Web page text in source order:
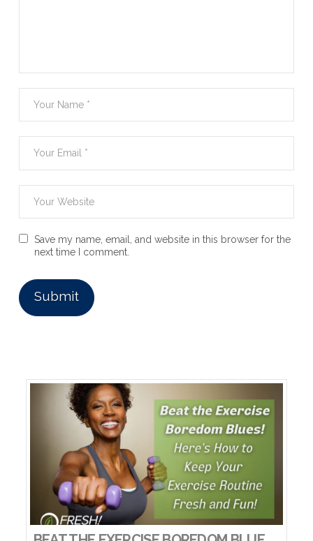
Save my name, email, and website in this browser for the
next time I comment.